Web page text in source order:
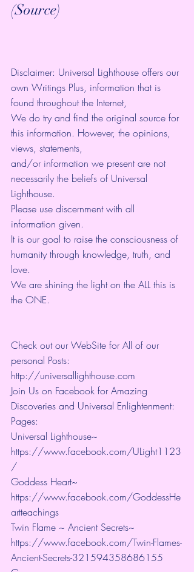
(Source)
Disclaimer: Universal Lighthouse offers our
own Writings Plus, information that is
found throughout the Internet,
We do try and find the original source for
this information. However, the opinions,
views, statements,
and/or information we present are not
necessarily the beliefs of Universal
Lighthouse.
Please use discernment with all
information given.
It is our goal to raise the consciousness of
humanity through knowledge, truth, and
love.
We are shining the light on the ALL this is
the ONE.
Check out our WebSite for All of our
personal Posts:
http://universallighthouse.com
Join Us on Facebook for Amazing
Discoveries and Universal Enlightenment:
Pages:
Universal Lighthouse~
https://www.facebook.com/ULight1123
/
Goddess Heart~
https://www.facebook.com/GoddessHe
artteachings
Twin Flame ~ Ancient Secrets~
https://www.facebook.com/Twin-Flames-
Ancient-Secrets-321594358686155